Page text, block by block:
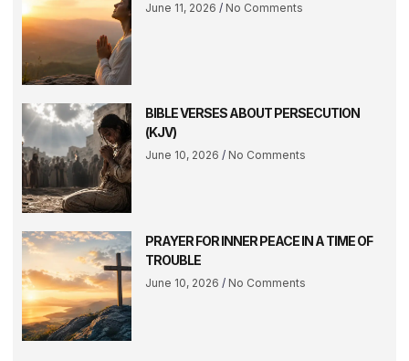
June 11, 2026 No Comments
BIBLE VERSES ABOUT PERSECUTION
(KJV)
June 10, 2026 No Comments
PRAYER FOR INNER PEACE IN A TIME OF
TROUBLE
June 10, 2026 No Comments